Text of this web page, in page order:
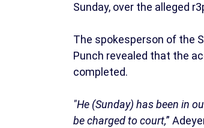
Sunday, over the alleged
The spokesperson of the
Punch revealed that the
completed.
"He (Sunday) has been in
be charged to court,”